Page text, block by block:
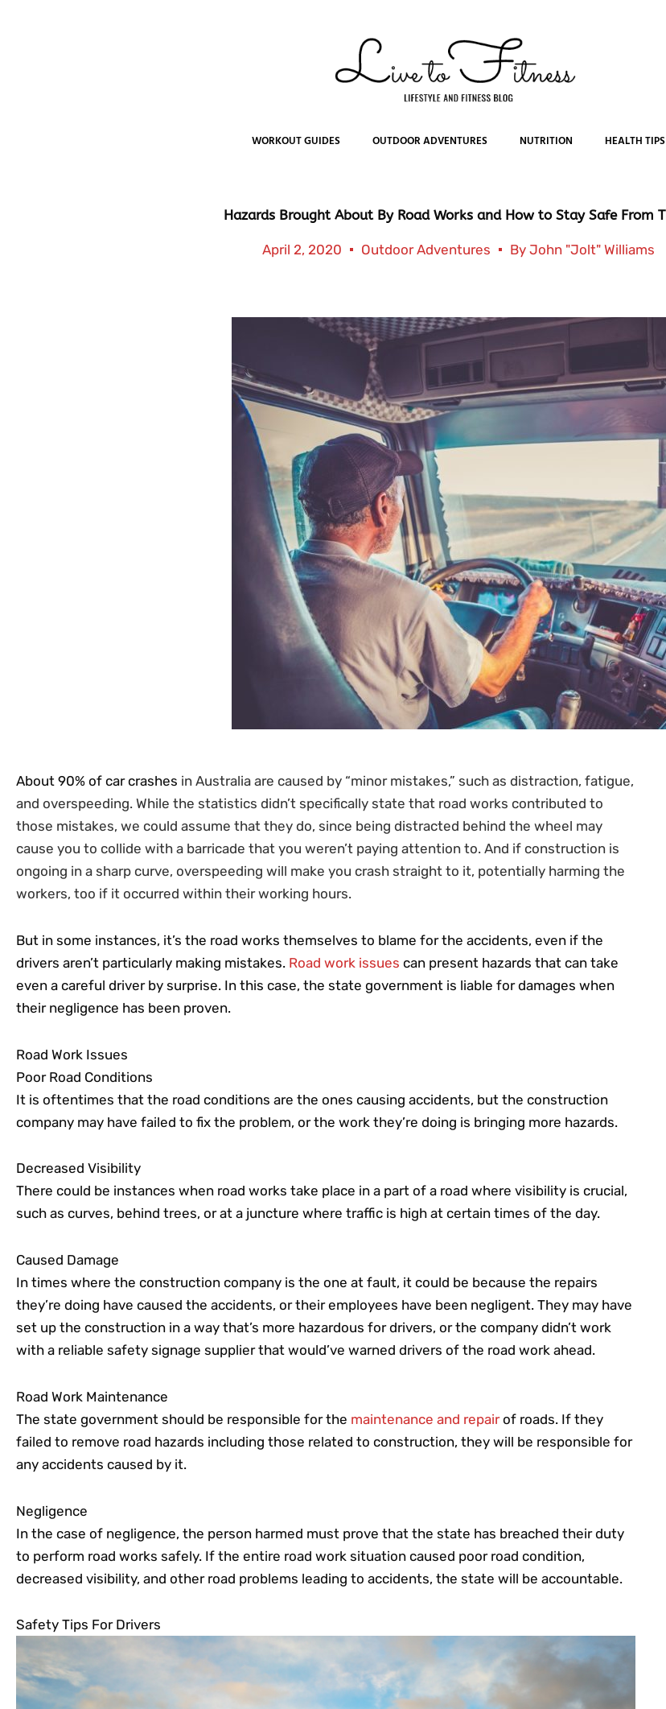
WORKOUT GUIDES OUTDOOR ADVENTURES NUTRITION HEALTH TIPS
Hazards Brought About By Road Works and How to Stay Safe From
April 2, 2020 Outdoor Adventures By John "Jolt" Williams
About 90% of car crashes in Australia are caused by “minor mistakes,” such as distraction, fatigue,
and overspeeding. While the statistics didn’t specifically state that road works contributed to
those mistakes, we could assume that they do, since being distracted behind the wheel may
cause you to collide with a barricade that you weren’t paying attention to. And if construction is
ongoing in a sharp curve, overspeeding will make you crash straight to it, potentially harming the
workers, too if it occurred within their working hours.
But in some instances, it’s the road works themselves to blame for the accidents, even if the
drivers aren’t particularly making mistakes. Road work issues can present hazards that can take
even a careful driver by surprise. In this case, the state government is liable for damages when
their negligence has been proven.
Road Work Issues
Poor Road Conditions
It is oftentimes that the road conditions are the ones causing accidents, but the construction
company may have failed to fix the problem, or the work they’re doing is bringing more hazards.
Decreased Visibility
There could be instances when road works take place in a part of a road where visibility is crucial,
such as curves, behind trees, or at a juncture where traffic is high at certain times of the day.
Caused Damage
In times where the construction company is the one at fault, it could be because the repairs
they’re doing have caused the accidents, or their employees have been negligent. They may have
set up the construction in a way that’s more hazardous for drivers, or the company didn’t work
with a reliable safety signage supplier that would’ve warned drivers of the road work ahead.
Road Work Maintenance
The state government should be responsible for the maintenance and repairof roads. If they
failed to remove road hazards including those related to construction, they will be responsible for
any accidents caused by it.
Negligence
In the case of negligence, the person harmed must prove that the state has breached their duty
to perform road works safely. If the entire road work situation caused poor road condition,
decreased visibility, and other road problems leading to accidents, the state will be accountable.
Safety Tips For Drivers